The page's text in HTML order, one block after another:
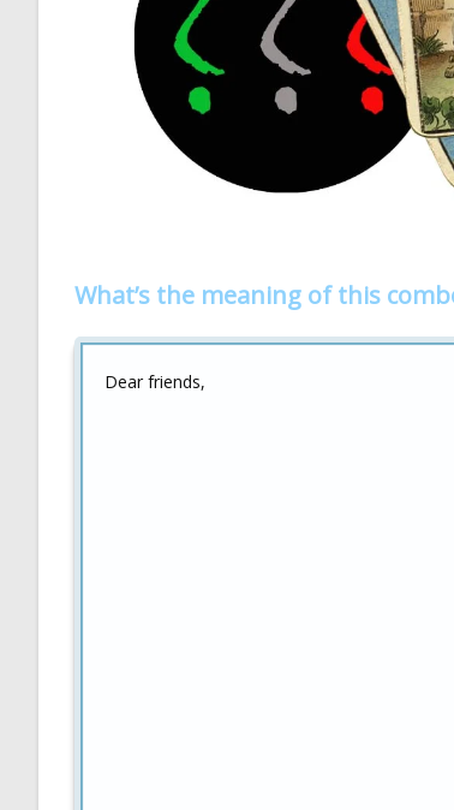
What’s the meaning of this
Dear friends,